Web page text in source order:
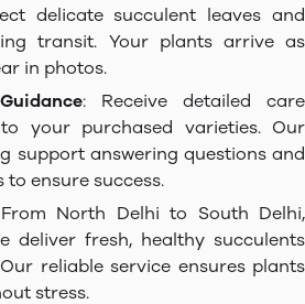
delicate succulent leaves and
transit. Your plants arrive as
in photos.
: Receive detailed care
your purchased varieties. Our
support answering questions and
ensure success.
North Delhi to South Delhi,
deliver fresh, healthy succulents
reliable service ensures plants
stress.